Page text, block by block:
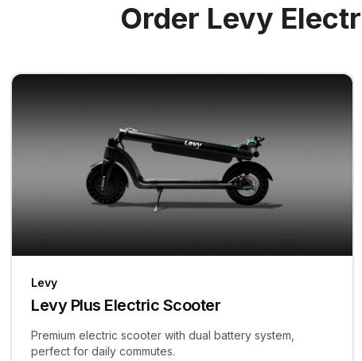
Order Levy
Levy
Levy Plus Electric Scooter
Premium electric scooter with dual battery system,
perfect for daily commutes.